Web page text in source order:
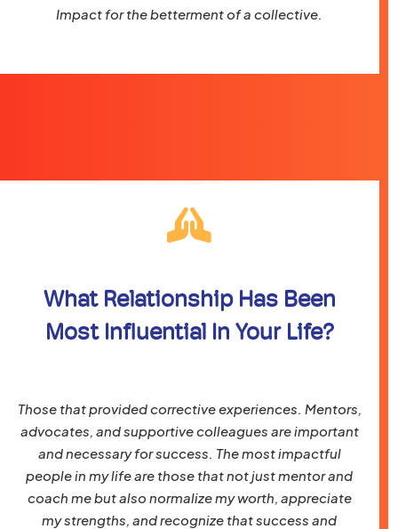
Impact for the betterment of a collective.
What Relationship Has Been
Most Influential In Your Life?
Those that provided corrective experiences. Mentors,
advocates, and supportive colleagues are important
and necessary for success. The most impactful
people in my life are those that not just mentor and
coach me but also normalize my worth, appreciate
my strengths, and recognize that success and